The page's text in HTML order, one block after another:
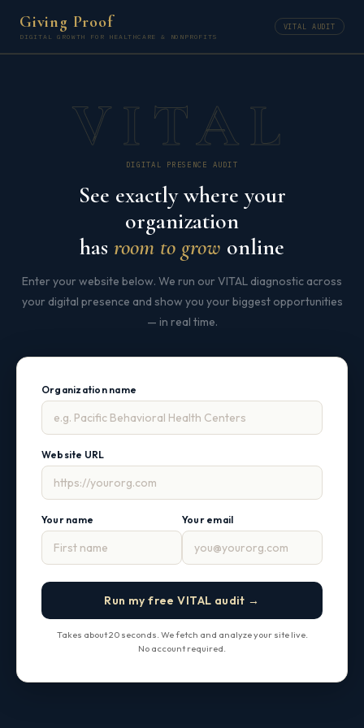
Giving Proof
DIGITAL GROWTH FOR HEALTHCARE & NONPROFITS
VITAL AUDIT
VITAL
DIGITAL PRESENCE AUDIT
See exactly where your
organization
has room to grow online
Enter your website below. We run our VITAL diagnostic across
your digital presence and show you your biggest opportunities
— in real time.
Organization name
Website URL
Your name Your email
Run my free VITAL audit →
Takes about 20 seconds. We fetch and analyze your site live.
No account required.